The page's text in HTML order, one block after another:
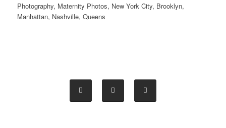
Photography, Maternity Photos, New York City, Brooklyn,
Manhattan, Nashville, Queens